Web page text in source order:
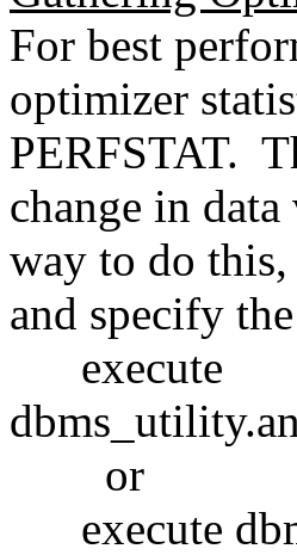
For best
optimizer
PERFSTAT.
change in
way to do
and specify
execute
or
execute